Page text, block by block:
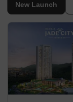
New Launch